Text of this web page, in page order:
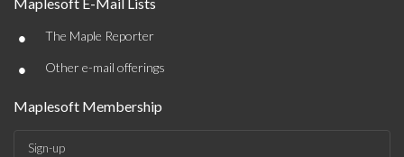
• The Maple Reporter
• Other e-mail offerings
Maplesoft Membership
Sign-up